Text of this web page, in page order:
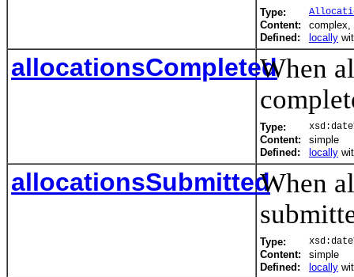
Type:
Content:
complex,
Defined:
locally
allocationsCompletedWhen
Type:
Content:
simple
Defined:
locally
allocationsSubmittedWhen
Type:
Content:
simple
Defined:
locally